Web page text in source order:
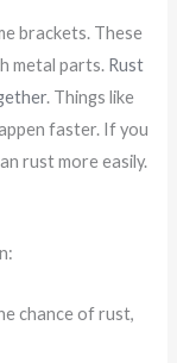
brackets. These
metal parts. Rust
. Things like
faster. If you
rust more easily.
chance of rust,